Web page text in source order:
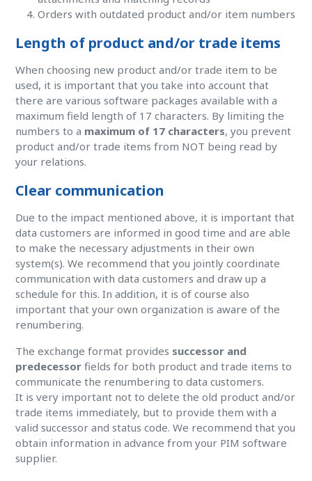
Orders with outdated product and/or item numbers
Length of product and/or trade items
When choosing new product and/or trade item to be
used, it is important that you take into account that
there are various software packages available with a
maximum field length of 17 characters. By limiting the
numbers to a maximum of 17 characters, you prevent
product and/or trade items from NOT being read by
your relations.
Clear communication
Due to the impact mentioned above, it is important that
data customers are informed in good time and are able
to make the necessary adjustments in their own
system(s). We recommend that you jointly coordinate
communication with data customers and draw up a
schedule for this. In addition, it is of course also
important that your own organization is aware of the
renumbering.
The exchange format provides successor and
predecessor fields for both product and trade items to
communicate the renumbering to data customers.
It is very important not to delete the old product and/or
trade items immediately, but to provide them with a
valid successor and status code. We recommend that you
obtain information in advance from your PIM software
supplier.